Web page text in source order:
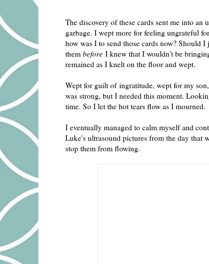
The discovery of these cards sent me into an
garbage. I wept more for feeling ungrateful
how was I to send those cards now? Should
them before I knew that I wouldn't be
remained as I knelt on the floor and wept.
Wept for guilt of ingratitude, wept for my
was strong, but I needed this moment.
time. So I let the hot tears flow as I mourned.
I eventually managed to calm myself and
Luke's ultrasound pictures from the day that
stop them from flowing.